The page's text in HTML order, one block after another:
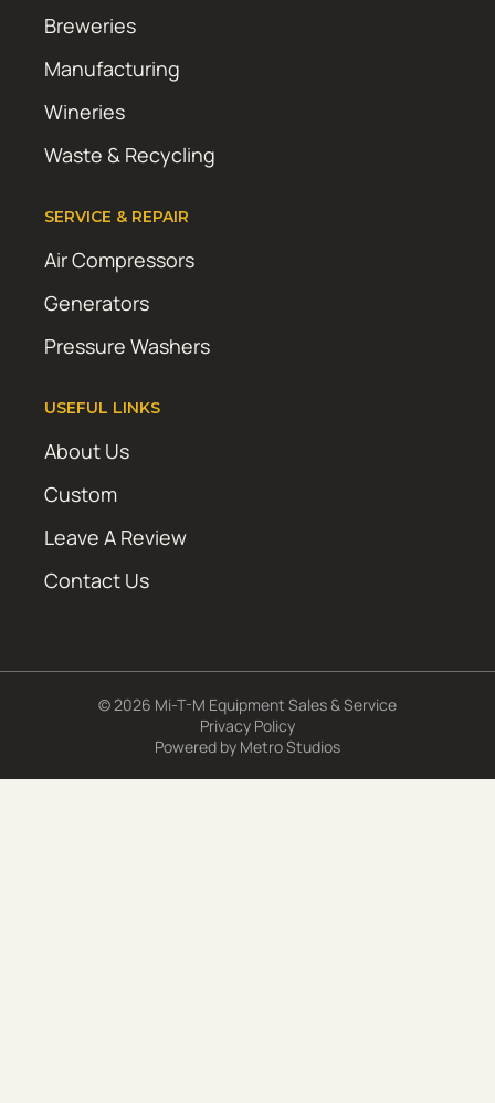
Breweries
Manufacturing
Wineries
Waste & Recycling
SERVICE & REPAIR
Air Compressors
Generators
Pressure Washers
USEFUL LINKS
About Us
Custom
Leave A Review
Contact Us
© 2026 Mi-T-M Equipment Sales & Service
Privacy Policy
Powered by Metro Studios